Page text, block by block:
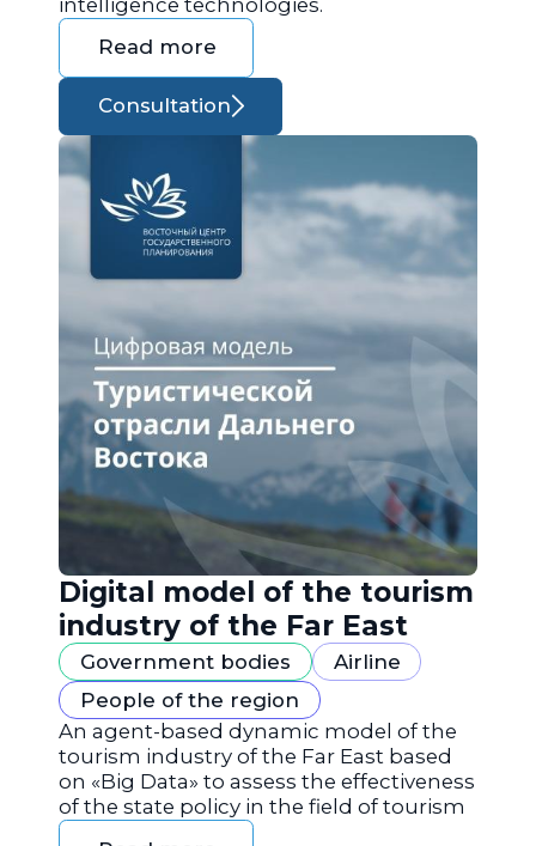
Read more
Consultation
Digital model of the tourism
industry of the Far East
Government bodies
Airline
People of the region
An agent-based dynamic model of the
tourism industry of the Far East based
on «Big Data» to assess the effectiveness
of the state policy in the field of tourism